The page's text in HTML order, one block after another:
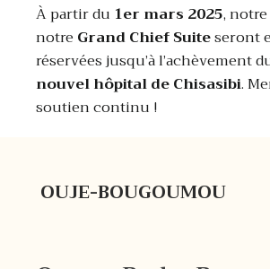
À partir du 1er mars 2025, notre
notre Grand Chief Suiteseront
réservées jusqu’à l’achèvement
nouvel hôpital de Chisasibi.
soutien continu !
OUJE-BOUGOUMOU